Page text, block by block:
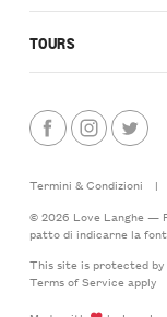
TOURS
Termini & Condizioni |
© 2026 Love Langhe —
patto di indicarne la
This site is protected by
Terms of Serviceapply